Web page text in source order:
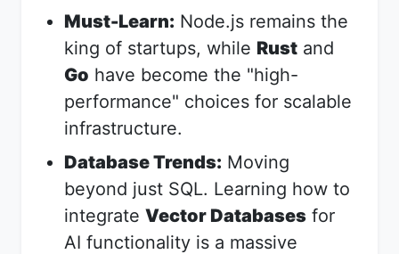
Must-Learn: Node.js remains the
king of startups, while Rust and
Go have become the "high-
performance" choices for scalable
infrastructure.
Database Trends: Moving
beyond just SQL. Learning how to
integrate Vector Databases for
AI functionality is a massive